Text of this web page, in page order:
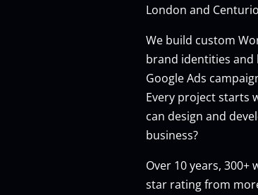
London and
We build custom
brand identities and
Google Ads
Every project starts
can design and
business?
Over 10 years, 300+
star rating from